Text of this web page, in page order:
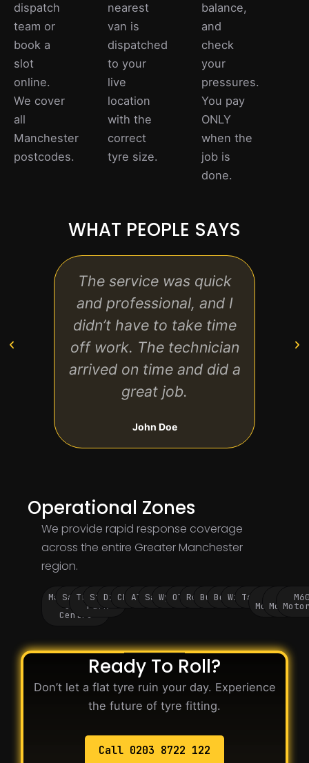
dispatch
team or
book a
slot
online.
We cover
all
Manchester
postcodes.
nearest
van is
dispatched
to your
live
location
with the
correct
tyre size.
balance,
and
check
your
pressures.
You pay
ONLY
when the
job is
done.
WHAT PEOPLE SAYS
The service was quick
and professional, and I
didn’t have to take time
off work. The technician
arrived on time and did a
great job.
John Doe
Operational Zones
We provide rapid response coverage
across the entire Greater Manchester
region.
Manchester
City
Centre
Salford
Trafford
Park
Stockport
Didsbury
Chorlton
Altrincham
SaleWythenshawe
Oldham
Rochdale
BuryBolton
WiganTameside
Motorway
M62
Ready To Roll?
Don’t let a flat tyre ruin your day. Experience
the future of tyre fitting.
Call 0203 8722 122